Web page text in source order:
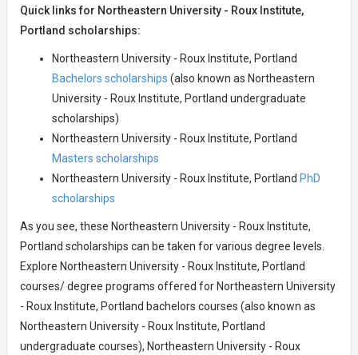
Quick links for Northeastern University - Roux Institute,
Portland scholarships:
Northeastern University - Roux Institute, Portland
Bachelors scholarships (also known as Northeastern
University - Roux Institute, Portland undergraduate
scholarships)
Northeastern University - Roux Institute, Portland
Masters scholarships
Northeastern University - Roux Institute, Portland PhD
scholarships
As you see, these Northeastern University - Roux Institute,
Portland scholarships can be taken for various degree levels.
Explore Northeastern University - Roux Institute, Portland
courses/ degree programs offered for Northeastern University
- Roux Institute, Portland bachelors courses (also known as
Northeastern University - Roux Institute, Portland
undergraduate courses), Northeastern University - Roux